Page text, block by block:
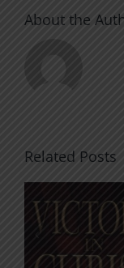
About the
Related Posts
An